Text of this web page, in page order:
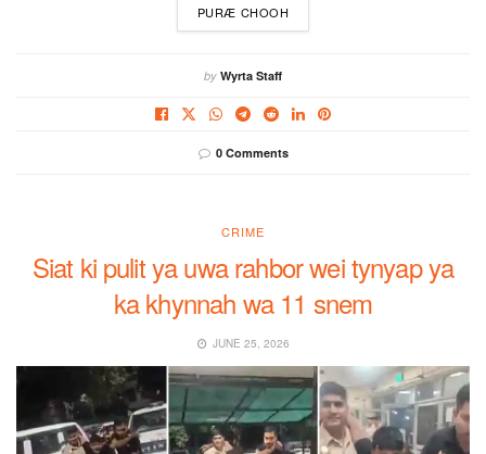
PURÆ CHOOH
by Wyrta Staff
0 Comments
CRIME
Siat ki pulit ya uwa rahbor wei tynyap ya
ka khynnah wa 11 snem
JUNE 25, 2026